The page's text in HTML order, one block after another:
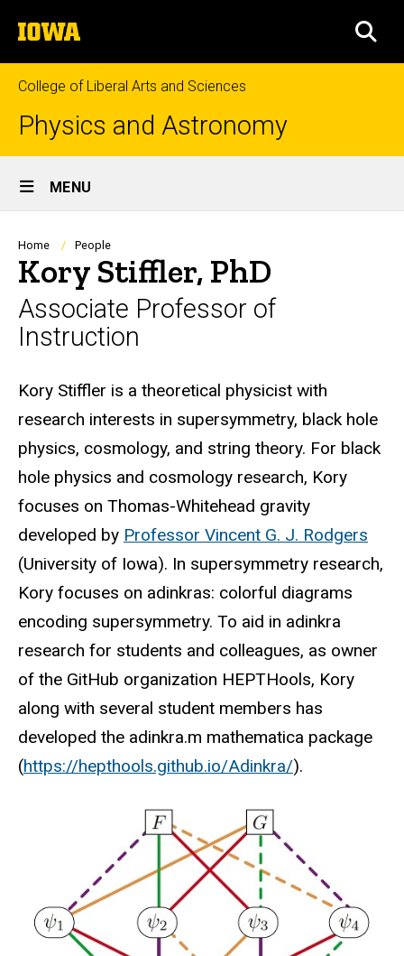
to
content
The
University
of
Iowa
College of Liberal Arts and Sciences
Physics and Astronomy
Site
Main
Navigation
MENU
Breadcrumb
Home People
Kory Stiffler, PhD
Associate Professor of
Instruction
Biography
Kory Stiffler is a theoretical physicist with
research interests in supersymmetry, black hole
physics, cosmology, and string theory. For black
hole physics and cosmology research, Kory
focuses on Thomas-Whitehead gravity
developed by Professor Vincent G. J. Rodgers
(University of Iowa). In supersymmetry research,
Kory focuses on adinkras: colorful diagrams
encoding supersymmetry. To aid in adinkra
research for students and colleagues, as owner
of the GitHub organization HEPTHools, Kory
along with several student members has
developed the adinkra.m mathematica package
(https://hepthools.github.io/Adinkra/).